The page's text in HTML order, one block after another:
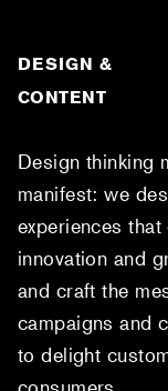
DESIGN &
CONTENT
Design thinking
manifest: we
experiences that
innovation and
and craft the
campaigns and
to delight
consumers